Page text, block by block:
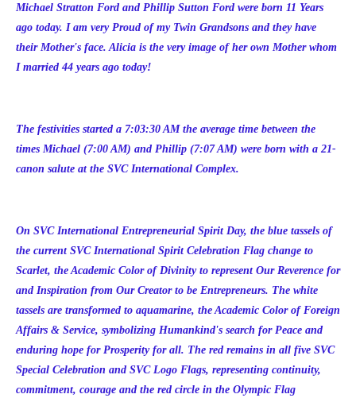
Michael Stratton Ford and Phillip Sutton Ford were born 11 Years
ago today. I am very Proud of my Twin Grandsons and they have
their Mother's face. Alicia is the very image of her own Mother whom
I married 44 years ago today!
The festivities started a 7:03:30 AM the average time between the
times Michael (7:00 AM) and Phillip (7:07 AM) were born with a 21-
canon salute at the SVC International Complex.
On SVC International Entrepreneurial Spirit Day, the blue tassels of
the current SVC International Spirit Celebration Flag change to
Scarlet, the Academic Color of Divinity to represent Our Reverence for
and Inspiration from Our Creator to be Entrepreneurs. The white
tassels are transformed to aquamarine, the Academic Color of Foreign
Affairs & Service, symbolizing Humankind's search for Peace and
enduring hope for Prosperity for all. The red remains in all five SVC
Special Celebration and SVC Logo Flags, representing continuity,
commitment, courage and the red circle in the Olympic Flag